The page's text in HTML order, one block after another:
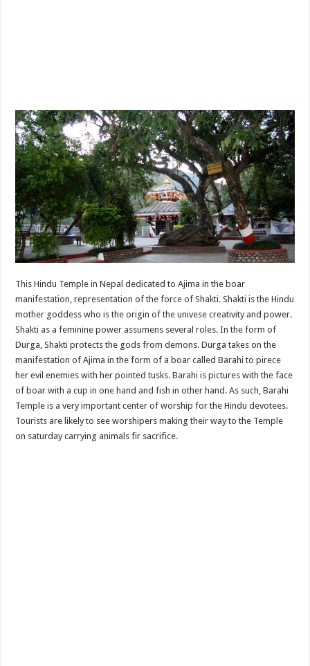
This Hindu Temple in Nepal dedicated to Ajima in the boar
manifestation, representation of the force of Shakti. Shakti is the Hindu
mother goddess who is the origin of the univese creativity and power.
Shakti as a feminine power assumens several roles. In the form of
Durga, Shakti protects the gods from demons. Durga takes on the
manifestation of Ajima in the form of a boar called Barahi to pirece
her evil enemies with her pointed tusks. Barahi is pictures with the face
of boar with a cup in one hand and fish in other hand. As such, Barahi
Temple is a very important center of worship for the Hindu devotees.
Tourists are likely to see worshipers making their way to the Temple
on saturday carrying animals fir sacrifice.